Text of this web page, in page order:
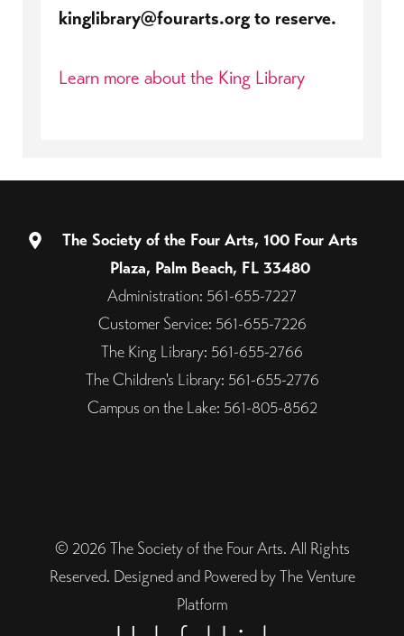
kinglibrary@fourarts.org to reserve.
Learn more about the King Library
The Society of the Four Arts, 100 Four Arts
Plaza, Palm Beach, FL 33480
Administration: 561-655-7227
Customer Service: 561-655-7226
The King Library: 561-655-2766
The Children's Library: 561-655-2776
Campus on the Lake: 561-805-8562
© 2026 The Society of the Four Arts. All Rights
Reserved. Designed and Powered by The Venture
Platform